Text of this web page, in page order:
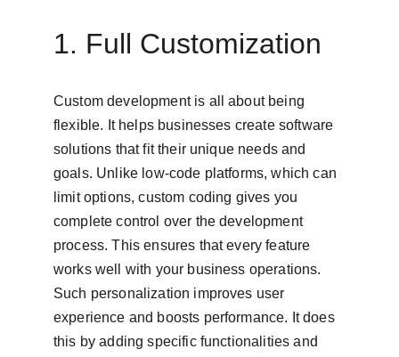
1. Full Customization
Custom development is all about being
flexible. It helps businesses create software
solutions that fit their unique needs and
goals. Unlike low-code platforms, which can
limit options, custom coding gives you
complete control over the development
process. This ensures that every feature
works well with your business operations.
Such personalization improves user
experience and boosts performance. It does
this by adding specific functionalities and